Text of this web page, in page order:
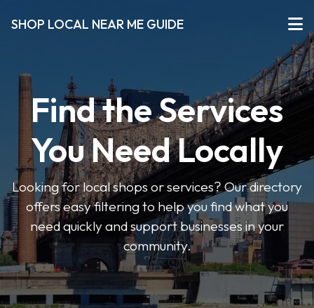
SHOP LOCAL NEAR ME GUIDE
Find the Services
You Need Locally
Looking for local shops or services? Our directory
offers easy filtering to help you find what you
need quickly and support businesses in your
community.